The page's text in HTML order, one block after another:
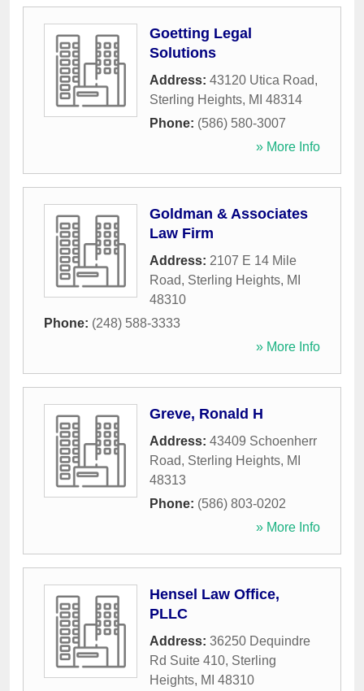
Goetting Legal
Solutions
Address: 43120 Utica Road,
Sterling Heights, MI 48314
Phone: (586) 580-3007
» More Info
Goldman & Associates
Law Firm
Address: 2107 E 14 Mile
Road, Sterling Heights, MI
48310
Phone: (248) 588-3333
» More Info
Greve, Ronald H
Address: 43409 Schoenherr
Road, Sterling Heights, MI
48313
Phone: (586) 803-0202
» More Info
Hensel Law Office,
PLLC
Address: 36250 Dequindre
Rd Suite 410, Sterling
Heights, MI 48310